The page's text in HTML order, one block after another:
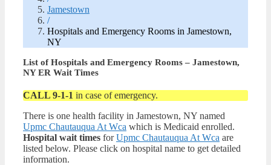
Jamestown
/
Hospitals and Emergency Rooms in Jamestown,
NY
List of Hospitals and Emergency Rooms – Jamestown,
NY ER Wait Times
CALL 9-1-1 in case of emergency.
There is one health facility in Jamestown, NY named
Upmc Chautauqua At Wca which is Medicaid enrolled.
Hospital wait times forUpmc Chautauqua At Wca are
listed below. Please click on hospital name to get detailed
information.